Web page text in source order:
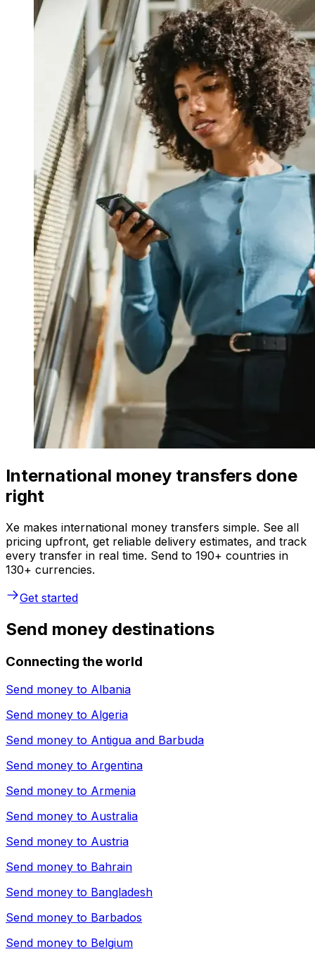
International money transfers done
right
Xe makes international money transfers simple. See all
pricing upfront, get reliable delivery estimates, and track
every transfer in real time. Send to 190+ countries in
130+ currencies.
Get started
Send money destinations
Connecting the world
Send money to Albania
Send money to Algeria
Send money to Antigua and Barbuda
Send money to Argentina
Send money to Armenia
Send money to Australia
Send money to Austria
Send money to Bahrain
Send money to Bangladesh
Send money to Barbados
Send money to Belgium